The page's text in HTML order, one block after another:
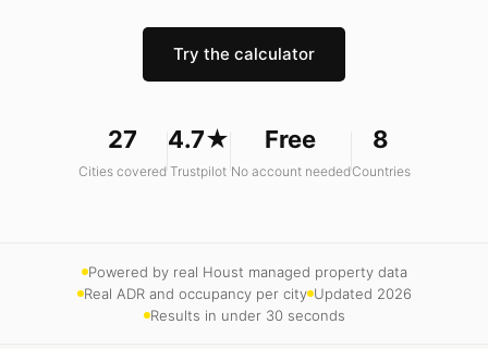
Try the calculator
27
Cities covered
4.7★
Trustpilot
Free
No account needed
8
Countries
Powered by real Houst managed property data
Real ADR and occupancy per city Updated 2026
Results in under 30 seconds